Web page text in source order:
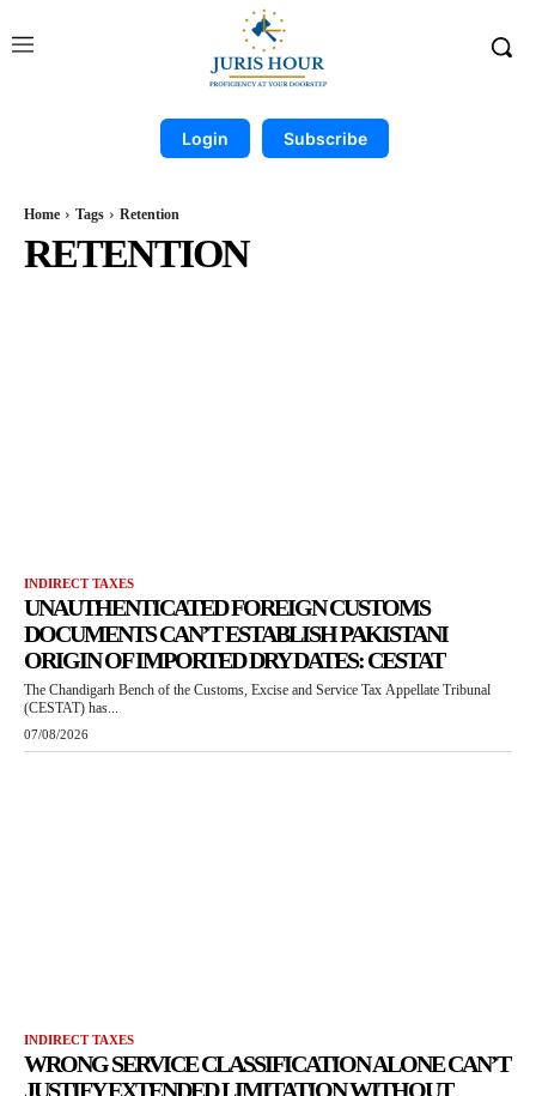
Login Subscribe
Home Tags Retention
RETENTION
INDIRECT TAXES
UNAUTHENTICATED FOREIGN CUSTOMS
DOCUMENTS CAN’T ESTABLISH PAKISTANI
ORIGIN OF IMPORTED DRY DATES: CESTAT
The Chandigarh Bench of the Customs, Excise and Service Tax Appellate Tribunal
(CESTAT) has...
07/08/2026
INDIRECT TAXES
WRONG SERVICE CLASSIFICATION ALONE CAN’T
JUSTIFY EXTENDED LIMITATION WITHOUT